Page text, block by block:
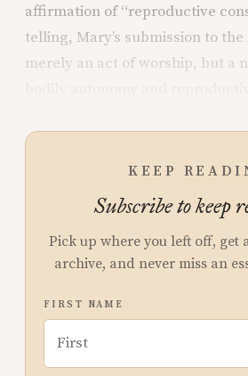
affirmation of “reproductive
telling, Mary’s submission to
merely an act of worship, but a
KEEP
Subscribe to keep
Pick up where you left off, get
archive, and never miss an
FIRST NAME